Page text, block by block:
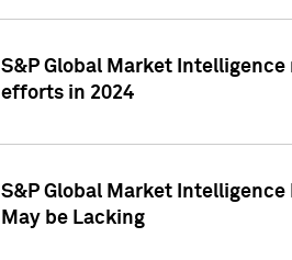
S&P Global Market
efforts in 2024
S&P Global Market
May be Lacking